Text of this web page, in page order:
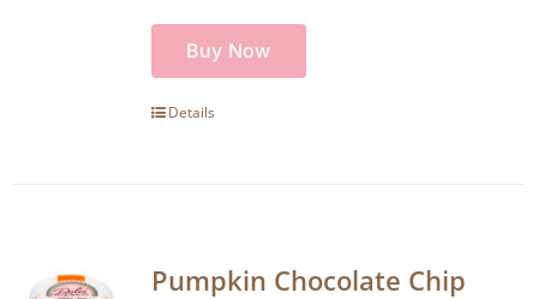
Buy Now
Details
Pumpkin Chocolate Chip